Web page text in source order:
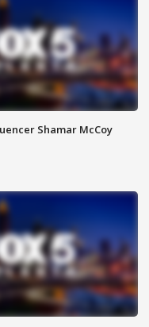
Shamar McCoy